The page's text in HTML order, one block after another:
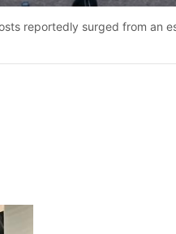
reportedly surged from an